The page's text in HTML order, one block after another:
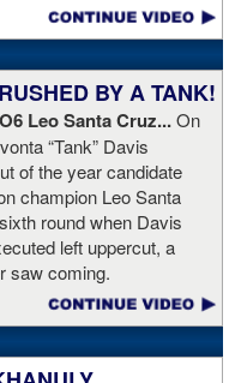
BY A TANK!
Leo Santa Cruz...On
“Tank” Davis
of the year candidate
champion Leo Santa
round when Davis
left uppercut, a
saw coming.